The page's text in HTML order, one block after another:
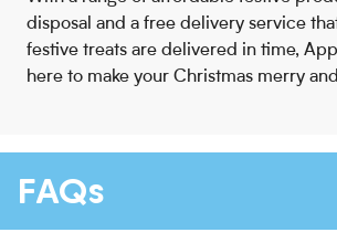
disposal and a free delivery service
festive treats are delivered in time,
here to make your Christmas merry
FAQs